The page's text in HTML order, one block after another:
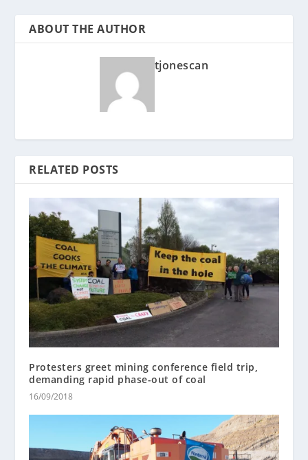
ABOUT THE AUTHOR
tjonescan
RELATED POSTS
Protesters greet mining conference field trip,
demanding rapid phase-out of coal
16/09/2018